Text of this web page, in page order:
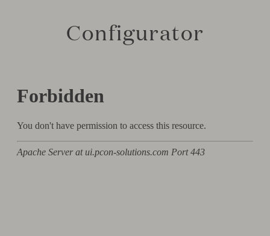
Configurator